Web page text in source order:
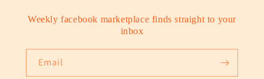
Weekly facebook marketplace finds straight to your
inbox
Email